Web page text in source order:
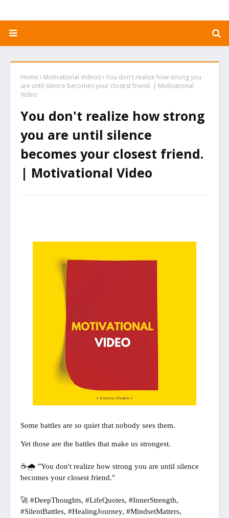
Home Motivational Videos You don't realize how strong you
are until silence becomes your closest friend. | Motivational
Video
You don't realize how strong
you are until silence
becomes your closest friend.
| Motivational Video
Some battles are so quiet that nobody sees them.
Yet those are the battles that make us strongest.
☕🌧️ "You don't realize how strong you are until silence
becomes your closest friend."
🚀 #DeepThoughts, #LifeQuotes, #InnerStrength,
#SilentBattles, #HealingJourney, #MindsetMatters,